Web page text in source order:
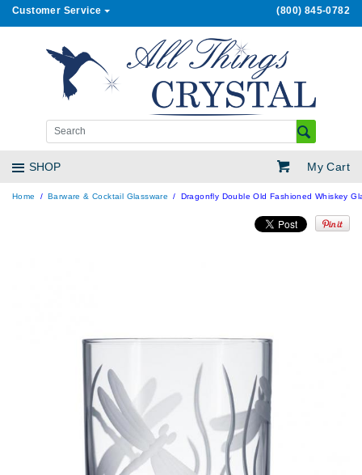
Customer Service (800) 845-0782
My Cart
SHOP
Home Barware & Cocktail Glassware Dragonfly Double Old Fashioned Whiskey